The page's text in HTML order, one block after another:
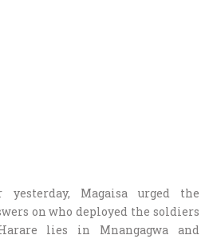
Magaisa urged the
on who deployed the soldiers
lies in Mnangagwa and